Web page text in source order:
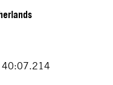
40:07.214